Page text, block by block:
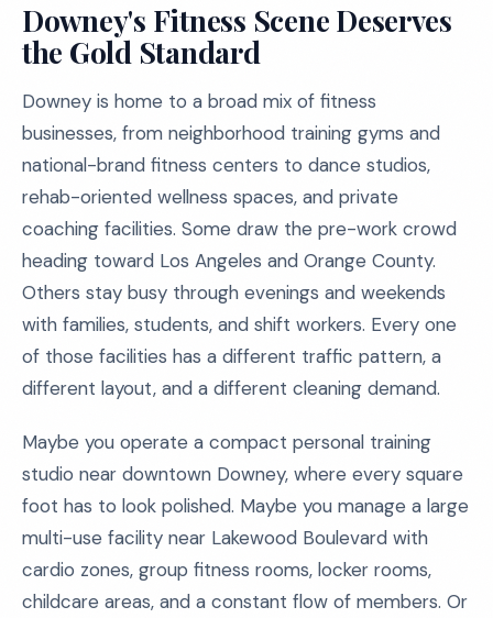
Downey's Fitness Scene Deserves
the Gold Standard
Downey is home to a broad mix of fitness
businesses, from neighborhood training gyms and
national-brand fitness centers to dance studios,
rehab-oriented wellness spaces, and private
coaching facilities. Some draw the pre-work crowd
heading toward Los Angeles and Orange County.
Others stay busy through evenings and weekends
with families, students, and shift workers. Every one
of those facilities has a different traffic pattern, a
different layout, and a different cleaning demand.
Maybe you operate a compact personal training
studio near downtown Downey, where every square
foot has to look polished. Maybe you manage a large
multi-use facility near Lakewood Boulevard with
cardio zones, group fitness rooms, locker rooms,
childcare areas, and a constant flow of members. Or